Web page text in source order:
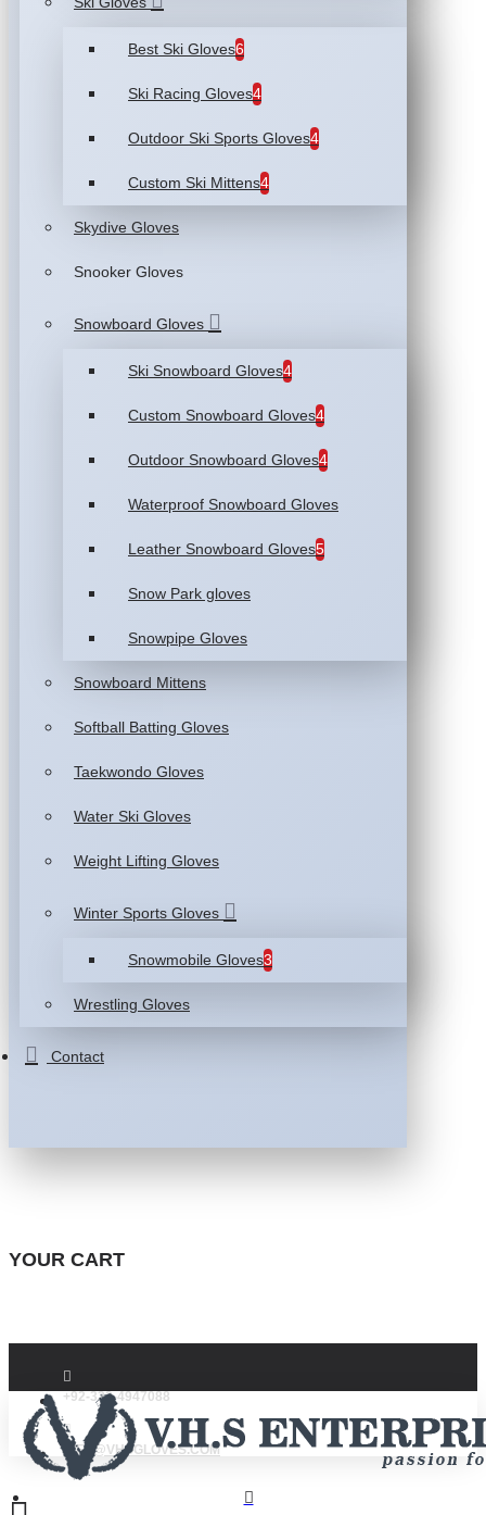
Best Ski Gloves6
Ski Racing Gloves4
Outdoor Ski Sports Gloves4
Custom Ski Mittens4
Skydive Gloves
Snooker Gloves
Snowboard Gloves
Ski Snowboard Gloves4
Custom Snowboard Gloves4
Outdoor Snowboard Gloves4
Waterproof Snowboard Gloves
Leather Snowboard Gloves5
Snow Park gloves
Snowpipe Gloves
Snowboard Mittens
Softball Batting Gloves
Taekwondo Gloves
Water Ski Gloves
Weight Lifting Gloves
Winter Sports Gloves
Snowmobile Gloves3
Wrestling Gloves
Contact
YOUR CART
+92-332-4947088
INFO@VHSGLOVES.COM